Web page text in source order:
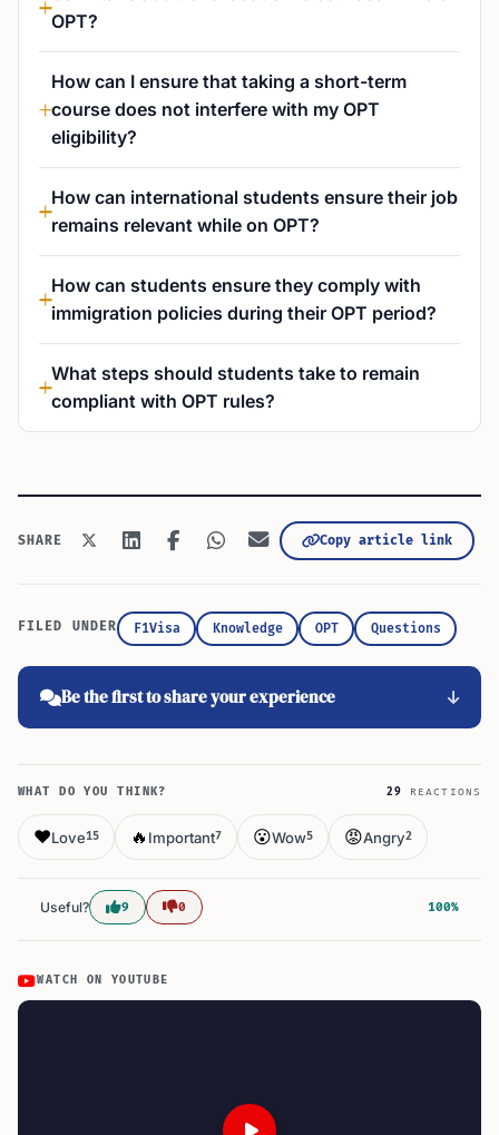
OPT?
How can I ensure that taking a short-term
course does not interfere with my OPT
eligibility?
How can international students ensure their job
remains relevant while on OPT?
How can students ensure they comply with
immigration policies during their OPT period?
What steps should students take to remain
compliant with OPT rules?
SHARE Copy article link
FILED UNDER F1Visa Knowledge OPT Questions
Be the first to share your experience
WHAT DO YOU THINK? 29 REACTIONS
❤️Love15 🔥 Important7 😮Wow5 😡Angry2
Useful? 9 0 100%
WATCH ON YOUTUBE